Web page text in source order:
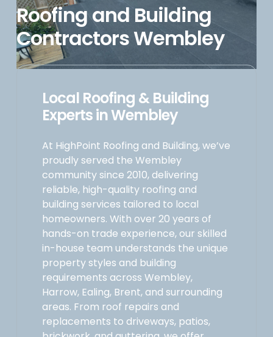
Roofing and Building
Contractors Wembley
Local Roofing & Building
Experts in Wembley
At HighPoint Roofing and Building, we’ve
proudly served the Wembley
community since 2010, delivering
reliable, high-quality roofing and
building services tailored to local
homeowners. With over 20 years of
hands-on trade experience, our skilled
in-house team understands the unique
property styles and building
requirements across Wembley,
Harrow, Ealing, Brent, and surrounding
areas. From roof repairs and
replacements to driveways, patios,